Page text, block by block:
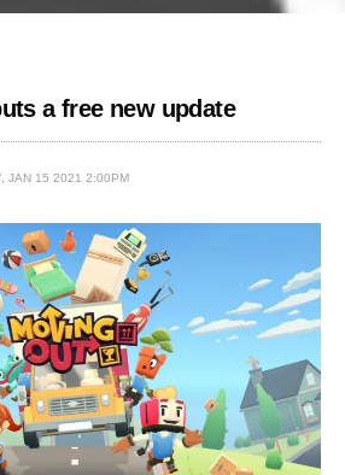
a free new update
JAN 15 2021 2:00PM